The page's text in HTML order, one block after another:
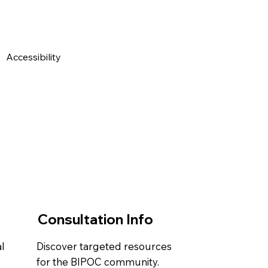
Accessibility Statement
Consultation Info
Discover targeted resources
for the BIPOC community.